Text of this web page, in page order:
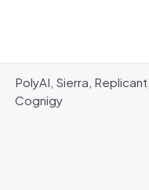
PolyAI, Sierra, Replicant,
Cognigy